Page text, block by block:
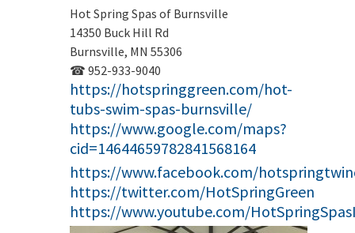
Hot Spring Spas of Burnsville
14350 Buck Hill Rd
Burnsville, MN 55306
☎ 952-933-9040
https://hotspringgreen.com/hot-
tubs-swim-spas-burnsville/
https://www.google.com/maps?
cid=14644659782841568164
https://www.facebook.com/
https://twitter.com/HotSpringGreen
https://www.youtube.com/